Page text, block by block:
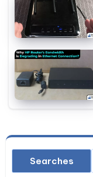
Searches